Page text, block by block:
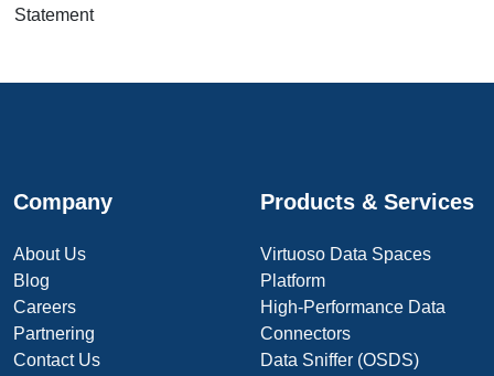
Statement
Company
About Us
Blog
Careers
Partnering
Contact Us
Products & Services
Virtuoso Data Spaces
Platform
High-Performance Data
Connectors
Data Sniffer (OSDS)